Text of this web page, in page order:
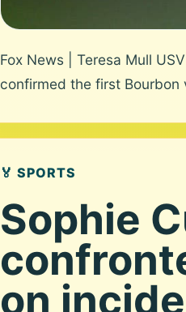
Fox News | Teresa Mull
confirmed the first Bourbon
🏅 SPORTS
Sophie
on